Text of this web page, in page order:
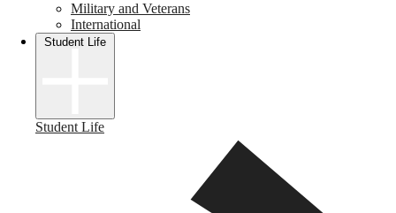
Military and Veterans
International
Student Life
Student Life